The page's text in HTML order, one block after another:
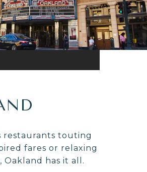
restaurants touting
fares or relaxing
Oakland has it all.